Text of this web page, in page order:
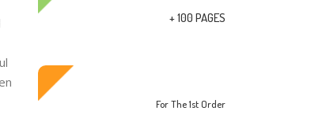
+ 100 PAGES
For The 1st Order